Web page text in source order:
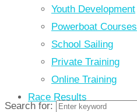
Youth Development
Powerboat Courses
School Sailing
Private Training
Online Training
Race Results
Search for: